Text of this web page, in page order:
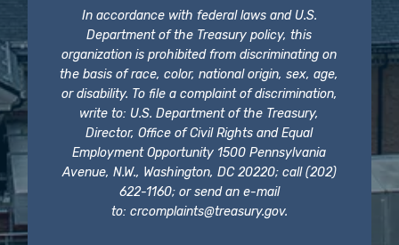
In accordance with federal laws and U.S.
Department of the Treasury policy, this
organization is prohibited from discriminating on
the basis of race, color, national origin, sex, age,
or disability. To file a complaint of discrimination,
write to: U.S. Department of the Treasury,
Director, Office of Civil Rights and Equal
Employment Opportunity 1500 Pennsylvania
Avenue, N.W., Washington, DC 20220; call (202)
622-1160; or send an e-mail
to: crcomplaints@treasury.gov.